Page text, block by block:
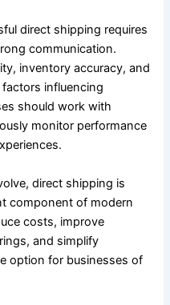
direct shipping requires
communication.
inventory accuracy, and
influencing
should work with
monitor performance
direct shipping is
component of modern
costs, improve
and simplify
option for businesses of